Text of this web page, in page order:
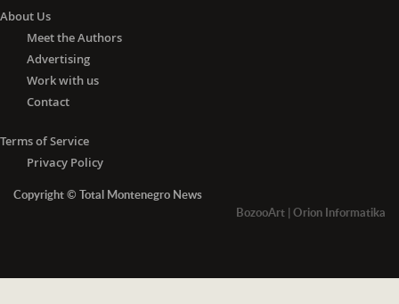
About Us
Meet the Authors
Advertising
Work with us
Contact
Terms of Service
Privacy Policy
Copyright © Total Montenegro News
BozooArt | Orion Informatika